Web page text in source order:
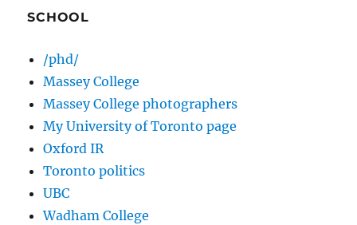
SCHOOL
/phd/
Massey College
Massey College photographers
My University of Toronto page
Oxford IR
Toronto politics
UBC
Wadham College